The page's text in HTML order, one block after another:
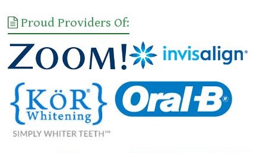
Proud Providers Of: